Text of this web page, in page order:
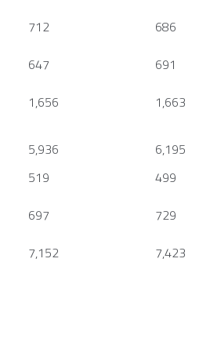
712
686
647
691
1,656 1,663
5,936
6,195
519
499
697
729
7,152 7,423